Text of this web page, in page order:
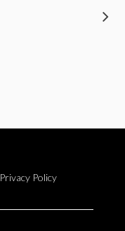
Privacy Policy